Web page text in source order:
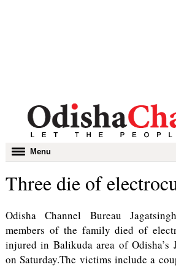
Toggle
navigation
Menu
Three die of
Odisha Channel Bureau
members of the family died of
injured in Balikuda area of Odisha’s
on Saturday.The victims include a